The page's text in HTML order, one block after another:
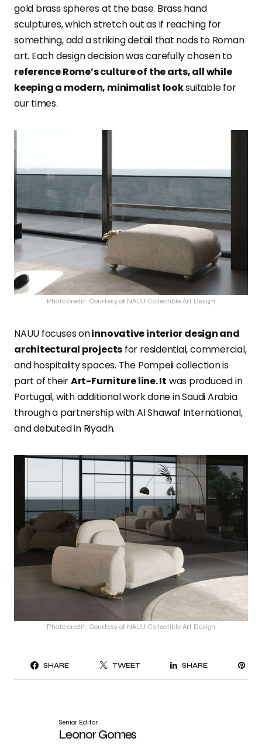
gold brass spheres at the base. Brass hand
sculptures, which stretch out as if reaching for
something, add a striking detail that nods to Roman
art. Each design decision was carefully chosen to
reference Rome’s culture of the arts, all while
keeping a modern, minimalist looksuitable for
our times.
Photo credit: Courtesy of NAUU Collectible Art Design
NAUU focuses oninnovative interior design and
architectural projects for residential, commercial,
and hospitality spaces. The Pompeii collection is
part of theirArt-Furniture line. It was produced in
Portugal, with additional work done in Saudi Arabia
through a partnership with Al Shawaf International,
and debuted in Riyadh.
Photo credit: Courtesy of NAUU Collectible Art Design
SHARE TWEET SHARE
Senior Editor
Leonor Gomes